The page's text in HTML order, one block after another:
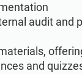
audit and
and